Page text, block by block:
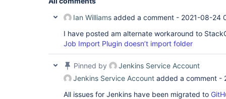
Ian Williams added a comment - 2021-08-24
I have posted am alternate workaround to
Job Import Plugin doesn’t import folder
Pinned by
Jenkins Service Account
Jenkins Service Account added a comment -
All issues for Jenkins have been migrated to